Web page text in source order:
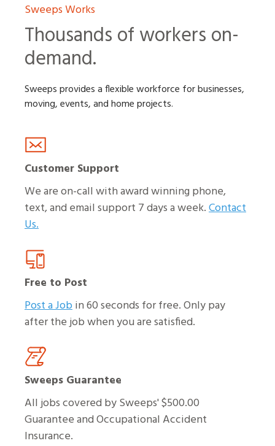
Sweeps Works
Thousands of workers on-
demand.
Sweeps provides a flexible workforce for businesses,
moving, events, and home projects.
Customer Support
We are on-call with award winning phone,
text, and email support 7 days a week.Contact
Us.
Free to Post
Post a Jobin 60 seconds for free. Only pay
after the job when you are satisfied.
Sweeps Guarantee
All jobs covered by Sweeps' $500.00
Guarantee and Occupational Accident
Insurance.